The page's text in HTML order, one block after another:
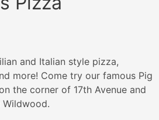
and Italian style pizza,
more! Come try our famous Pig
the corner of 17th Avenue and